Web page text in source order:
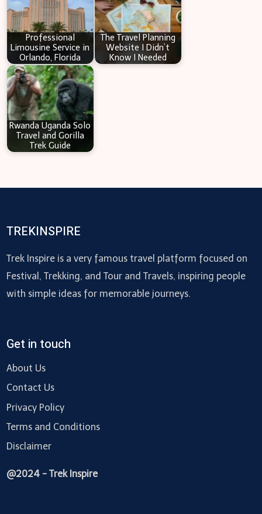
Professional
Limousine Service in
Orlando, Florida
The Travel Planning
Website I Didn’t
Know I Needed
Rwanda Uganda Solo
Travel and Gorilla
Trek Guide
TREKINSPIRE
Trek Inspire is a very famous travel platform focused on
Festival, Trekking, and Tour and Travels, inspiring people
with simple ideas for memorable journeys.
Get in touch
About Us
Contact Us
Privacy Policy
Terms and Conditions
Disclaimer
@2024 - Trek Inspire